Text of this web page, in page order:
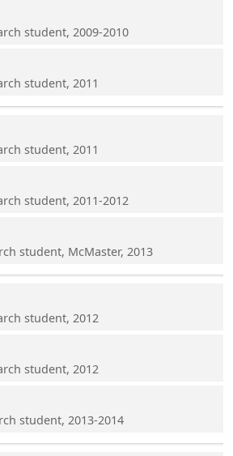
student, 2009-2010
student, 2011
student, 2011
student, 2011-2012
student, McMaster, 2013
student, 2012
student, 2012
student, 2013-2014